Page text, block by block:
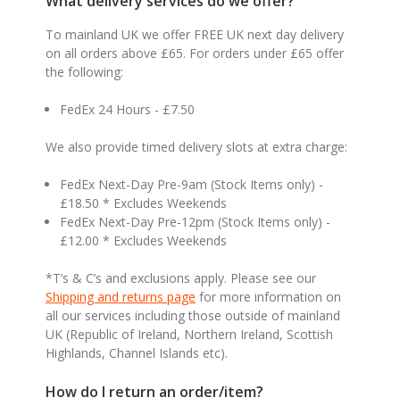
To mainland UK we offer FREE UK next day delivery
on all orders above £65. For orders under £65 offer
the following:
FedEx 24 Hours - £7.50
We also provide timed delivery slots at extra charge:
FedEx Next-Day Pre-9am (Stock Items only) -
£18.50 * Excludes Weekends
FedEx Next-Day Pre-12pm (Stock Items only) -
£12.00 * Excludes Weekends
*T’s & C’s and exclusions apply. Please see our
Shipping and returns page for more information on
all our services including those outside of mainland
UK (Republic of Ireland, Northern Ireland, Scottish
Highlands, Channel Islands etc).
How do I return an order/item?